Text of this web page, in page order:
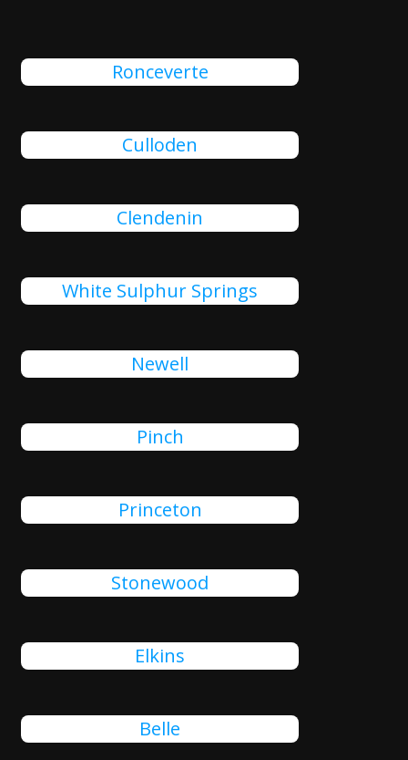
Ronceverte
Culloden
Clendenin
White Sulphur Springs
Newell
Pinch
Princeton
Stonewood
Elkins
Belle